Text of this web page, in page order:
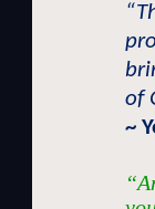
of
~